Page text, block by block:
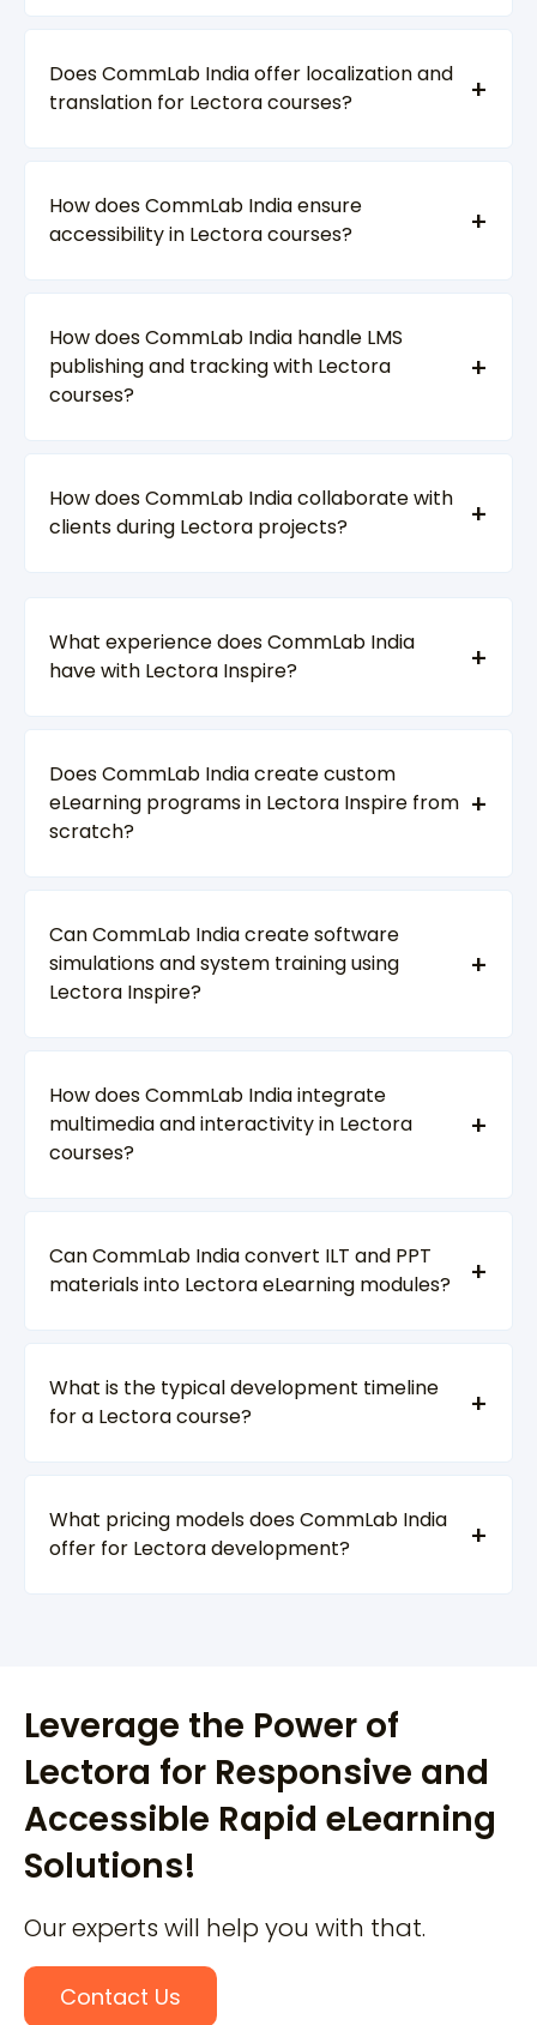
Does CommLab India offer localization and
translation for Lectora courses?
How does CommLab India ensure
accessibility in Lectora courses?
How does CommLab India handle LMS
publishing and tracking with Lectora
courses?
How does CommLab India collaborate with
clients during Lectora projects?
What experience does CommLab India
have with Lectora Inspire?
Does CommLab India create custom
eLearning programs in Lectora Inspire from
scratch?
Can CommLab India create software
simulations and system training using
Lectora Inspire?
How does CommLab India integrate
multimedia and interactivity in Lectora
courses?
Can CommLab India convert ILT and PPT
materials into Lectora eLearning modules?
What is the typical development timeline
for a Lectora course?
What pricing models does CommLab India
offer for Lectora development?
Leverage the Power of
Lectora for Responsive and
Accessible Rapid eLearning
Solutions!
Our experts will help you with that.
Contact Us